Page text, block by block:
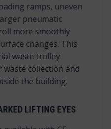
ramps, uneven
pneumatic
more smoothly
changes. This
waste trolley
collection and
the building.
LIFTING EYES